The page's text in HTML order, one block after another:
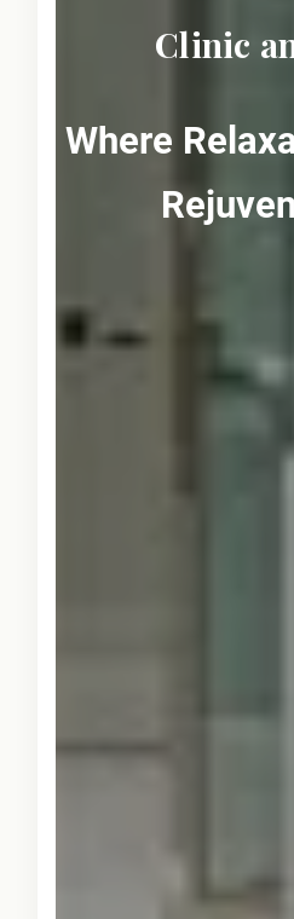
Clinic
Where